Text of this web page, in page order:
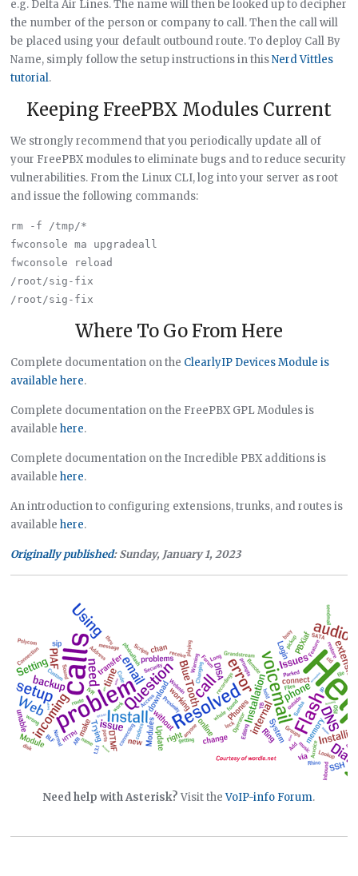
e.g. Delta Air Lines. The name will then be looked up to decipher
the number of the person or company to call. Then the call will
be placed using your default outbound route. To deploy Call By
Name, simply follow the setup instructions in thisNerd Vittles
tutorial.
Keeping FreePBX Modules Current
We strongly recommend that you periodically update all of
your FreePBX modules to eliminate bugs and to reduce security
vulnerabilities. From the Linux CLI, log into your server as root
and issue the following commands:
rm -f /tmp/*
fwconsole ma upgradeall
fwconsole reload
/root/sig-fix
Where To Go From Here
Complete documentation on the ClearlyIP Devices Module is
available here.
Complete documentation on the FreePBX GPL Modules is
availablehere.
Complete documentation on the Incredible PBX additions is
availablehere.
An introduction to configuring extensions, trunks, and routes is
availablehere.
Originally published: Sunday, January 1, 2023
Need help with Asterisk?Visit theVoIP-info Forum.